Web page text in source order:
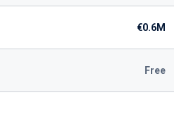
€0.6M
Free